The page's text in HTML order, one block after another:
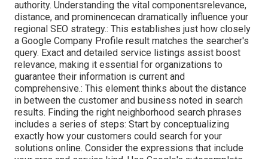
authority. Understanding the vital componentsrelevance,
distance, and prominencecan dramatically influence your
regional SEO strategy.: This establishes just how closely
a Google Company Profile result matches the searcher's
query. Exact and detailed service listings assist boost
relevance, making it essential for organizations to
guarantee their information is current and
comprehensive.: This element thinks about the distance
in between the customer and business noted in search
results. Finding the right neighborhood search phrases
includes a series of steps: Start by conceptualizing
exactly how your customers could search for your
solutions online. Consider the expressions that include